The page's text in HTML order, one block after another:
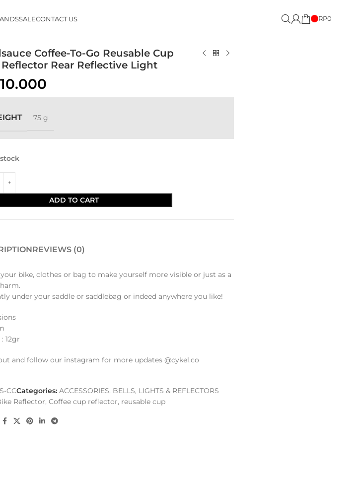
SALECONTACT US RP0
Coffee-To-Go Reusable Cup
Rear Reflective Light
75 g
ADD TO CART
REVIEWS (0)
bike, clothes or bag to make yourself more visible or just as a
under your saddle or saddlebag or indeed anywhere you like!
12gr
and follow our instagram for more updates @cykel.co
CCCategories: ACCESSORIES, BELLS, LIGHTS & REFLECTORS
Reflector, Coffee cup reflector, reusable cup